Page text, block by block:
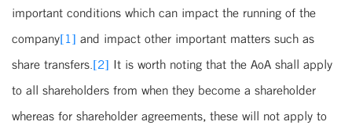
important conditions which can impact the running of the
company[1] and impact other important matters such as
share transfers.[2] It is worth noting that the AoA shall apply
to all shareholders from when they become a shareholder
whereas for shareholder agreements, these will not apply to